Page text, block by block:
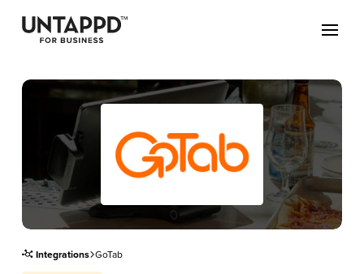
Integrations GoTab
May we use cookies to track your activities? We take your privacy
very seriously. Please see our privacy policy for details and any